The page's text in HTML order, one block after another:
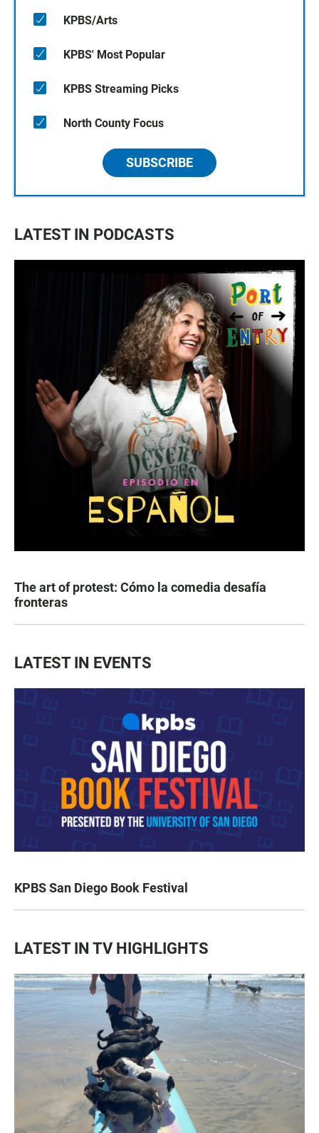
KPBS/Arts
KPBS' Most Popular
KPBS Streaming Picks
North County Focus
SUBSCRIBE
LATEST IN PODCASTS
The art of protest: Cómo la comedia desafía
fronteras
LATEST IN EVENTS
KPBS San Diego Book Festival
LATEST IN TV HIGHLIGHTS